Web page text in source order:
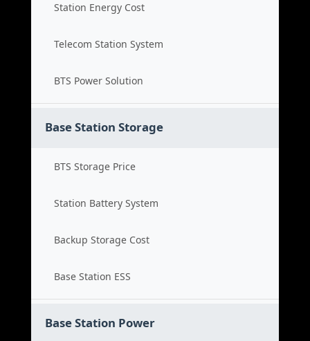
Station Energy Cost
Telecom Station System
BTS Power Solution
Base Station Storage
BTS Storage Price
Station Battery System
Backup Storage Cost
Base Station ESS
Base Station Power